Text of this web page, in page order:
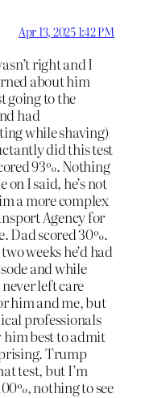
Apr 13, 2025 1:42 PM
right and I
about him
going to the
had
while shaving)
did this test
93%. Nothing
on I said, he’s not
a more complex
Agency for
Dad scored 30%.
weeks he’d had
and while
left care
him and me, but
professionals
him best to admit
Trump
test, but I’m
nothing to see